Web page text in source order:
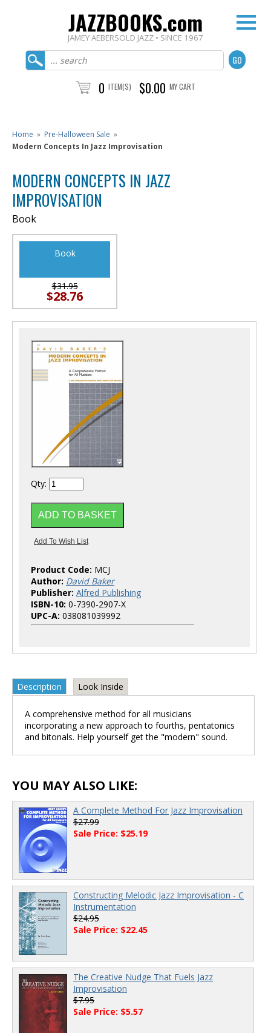
JAZZBOOKS.com
JAMEY AEBERSOLD JAZZ • SINCE 1967
0 ITEM(S) $0.00 MY CART
Home » Pre-Halloween Sale »
Modern Concepts In Jazz Improvisation
MODERN CONCEPTS IN JAZZ
IMPROVISATION
Book
Book
$31.95
$28.76
Qty:
Product Code: MCJ
Author: David Baker
Publisher: Alfred Publishing
ISBN-10: 0-7390-2907-X
UPC-A: 038081039992
Description Look Inside
A comprehensive method for all musicians
incorporating a new approach to fourths, pentatonics
and bitonals. Help yourself get the "modern" sound.
YOU MAY ALSO LIKE:
A Complete Method For Jazz Improvisation
$27.99
Sale Price: $25.19
Constructing Melodic Jazz Improvisation - C
Instrumentation
$24.95
Sale Price: $22.45
The Creative Nudge That Fuels Jazz
Improvisation
$7.95
Sale Price: $5.57